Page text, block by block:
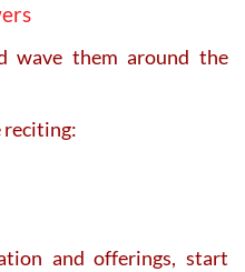
wave them around the
reciting:
and offerings, start